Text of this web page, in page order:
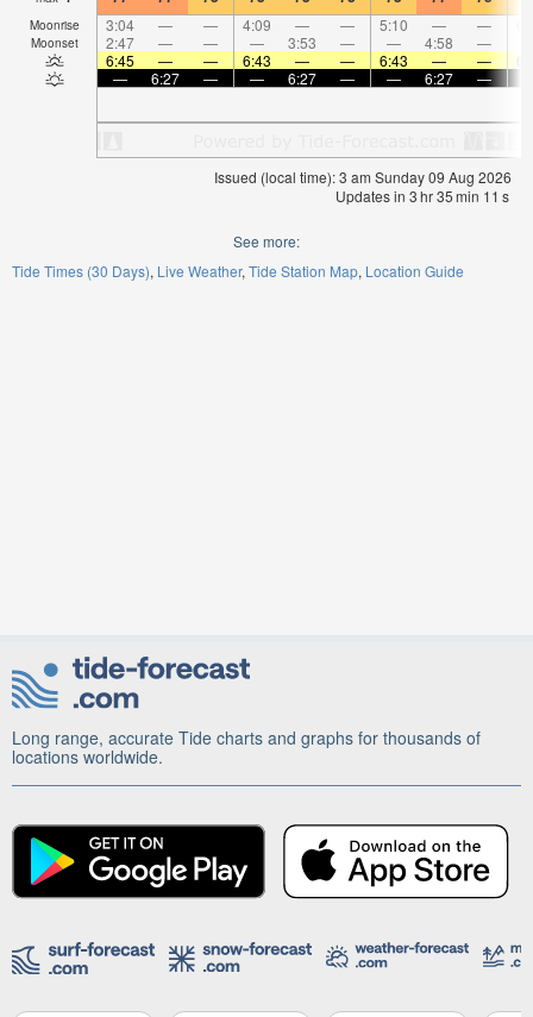
Moonrise 3:04 — — 4:09 — — 5:10 — —
Moonset 2:47 — — — 3:53 — — 4:58 —
6:45
— — 6:43 — — 6:43 — —
—
6:27 — — 6:27 — — 6:27 —
Issued (local time): 3 am Sunday 09 Aug 2026
Updates in 3hr35min 11 s
See more:
Tide Times (30 Days) Live Weather Tide Station Map Location Guide
Long range, accurate Tide charts and graphs for thousands of
locations worldwide.